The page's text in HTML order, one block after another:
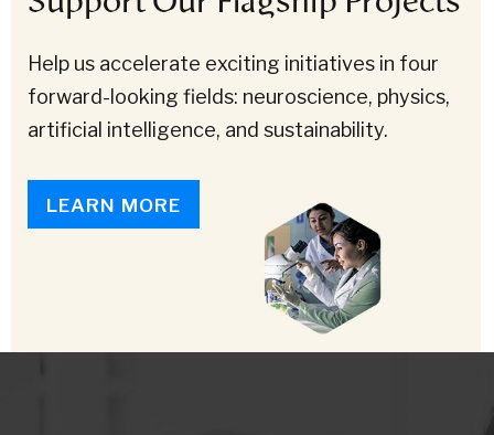
Help us accelerate exciting initiatives in four
forward-looking fields: neuroscience, physics,
artificial intelligence, and sustainability.
LEARN MORE